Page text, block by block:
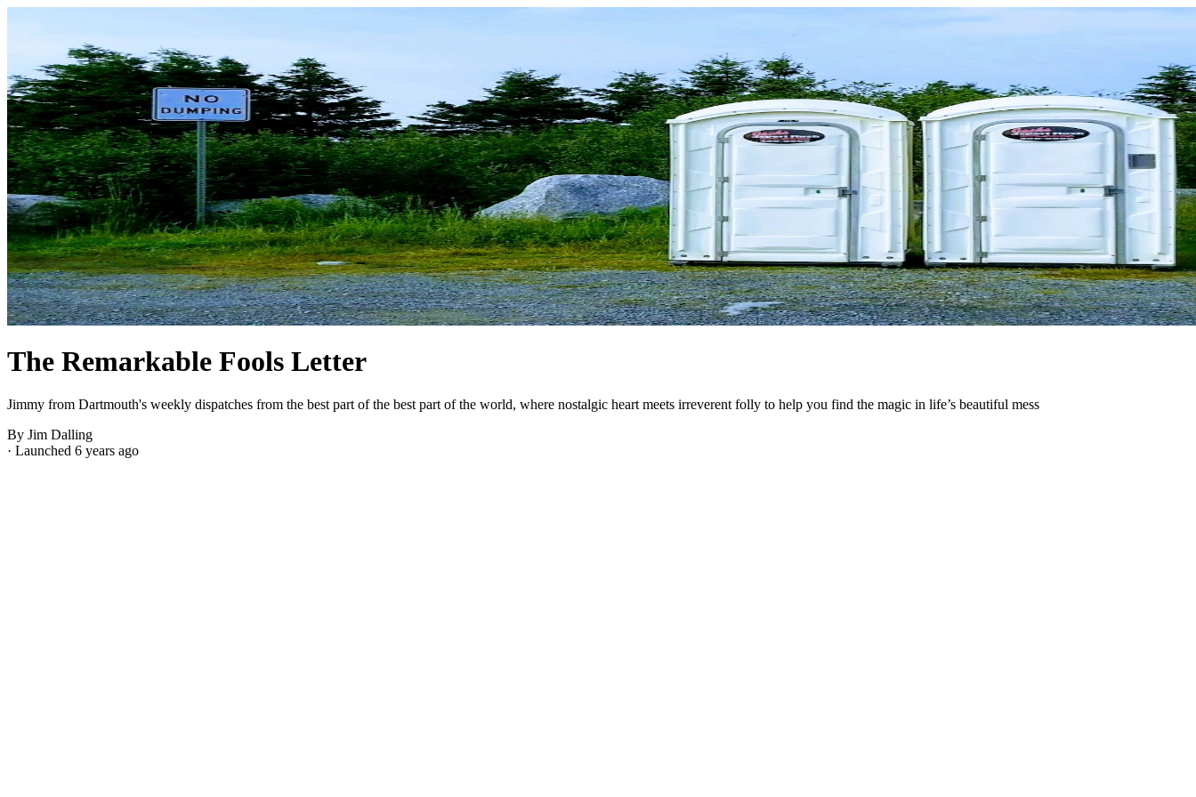
The Remarkable Fools Letter
Jimmy from Dartmouth's weekly dispatches from the best part of the best part of the world, where nostalgic heart meets irreverent folly to help you find the magic in life’s beautiful mess
By Jim Dalling
· Launched 6 years ago